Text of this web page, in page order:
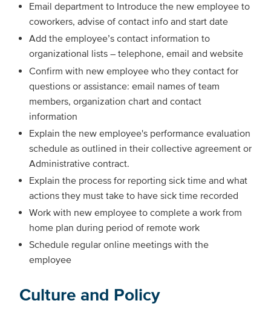
Email department to Introduce the new employee to
coworkers, advise of contact info and start date
Add the employee’s contact information to
organizational lists – telephone, email and website
Confirm with new employee who they contact for
questions or assistance: email names of team
members, organization chart and contact
information
Explain the new employee's performance evaluation
schedule as outlined in their collective agreement or
Administrative contract.
Explain the process for reporting sick time and what
actions they must take to have sick time recorded
Work with new employee to complete a work from
home plan during period of remote work
Schedule regular online meetings with the
employee
Culture and Policy